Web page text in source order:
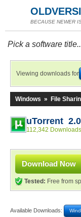
BECAUSE NEWER
Pick a software
Viewing downloads for
Windows » File
uTorrent
112,342 Downloads
Download Now
Tested: Free from
Available Downloads: